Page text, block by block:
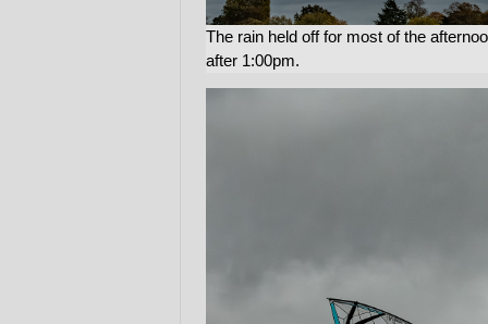
The rain held off for most of the
after 1:00pm.